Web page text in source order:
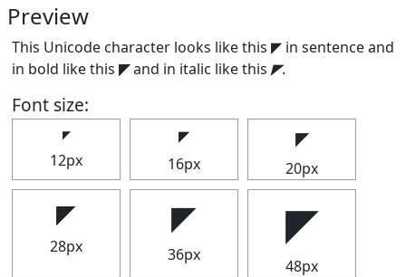
Preview
This Unicode character looks like this ◤ in sentence and
in bold like this ◤and in italic like this ◤.
Font size:
◤
12px
◤
16px
◤
20px
◤
28px
◤
36px
◤
48px